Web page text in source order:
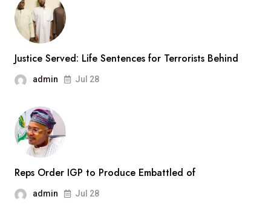
Massive
Justice Served: Life Sentences for Terrorists Behind
admin Jul 28
Reps Order IGP to Produce Embattled of
admin Jul 28